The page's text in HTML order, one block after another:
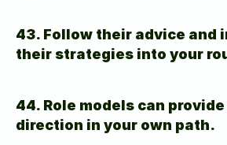
43. Follow their advice and
their strategies into your
44. Role models can
direction in your own path.